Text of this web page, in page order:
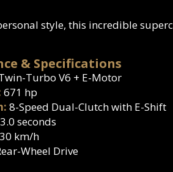
style, this incredible
& Specifications
Turbo V6 + E-Motor
671 hp
8-Speed Dual-Clutch with E-Shift
3.0 seconds
km/h
Wheel Drive